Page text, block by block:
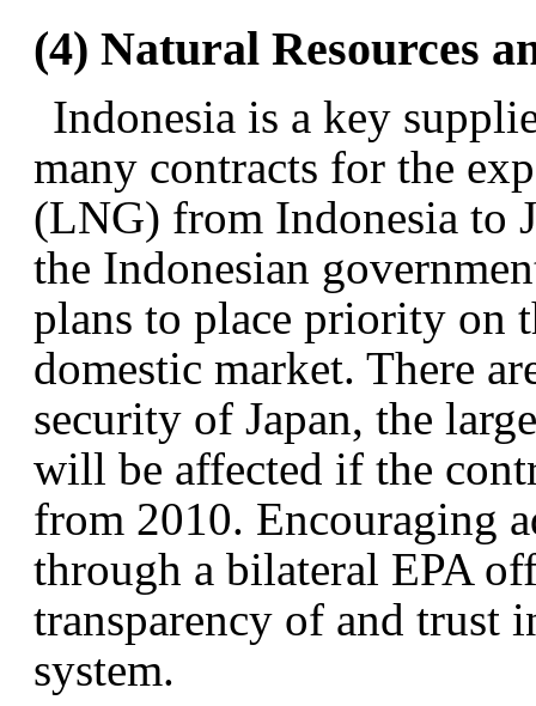
(4) Natural Resources
Indonesia is a key
many contracts for the
(LNG) from Indonesia to
the Indonesian
plans to place priority on
domestic market. There
security of Japan, the
will be affected if the
from 2010. Encouraging
through a bilateral EPA
transparency of and trust
system.